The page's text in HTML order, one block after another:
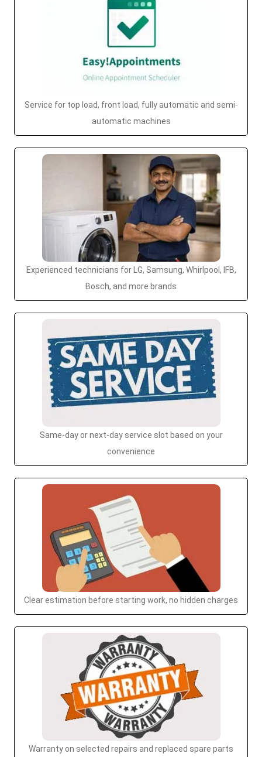
Service for top load, front load, fully automatic and semi-
automatic machines
Experienced technicians for LG, Samsung, Whirlpool, IFB,
Bosch, and more brands
Same-day or next-day service slot based on your
convenience
Clear estimation before starting work, no hidden charges
Warranty on selected repairs and replaced spare parts